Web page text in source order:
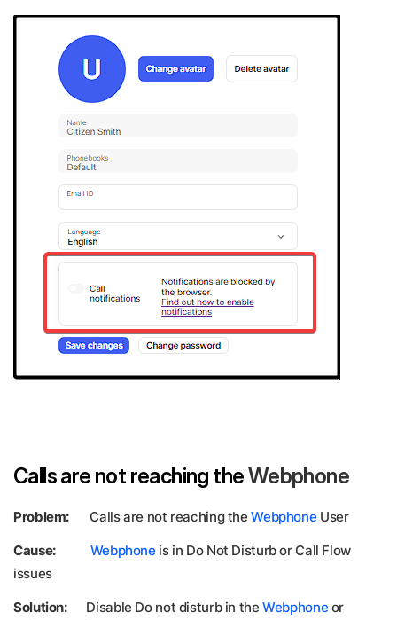
Calls are not reaching theWebphone
Problem: Calls are not reaching theWebphone User
Cause:
Webphone is in Do Not Disturb or Call Flow
issues
Solution:Disable Do not disturb in theWebphone or